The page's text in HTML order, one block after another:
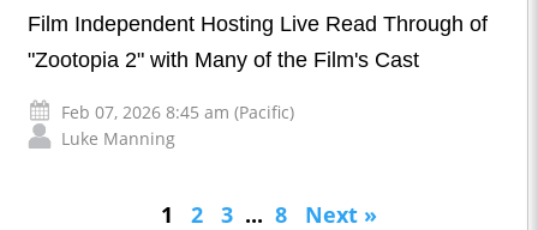
Film Independent Hosting Live Read Through of
"Zootopia 2" with Many of the Film's Cast
Feb 07, 2026 8:45 am (Pacific)
Luke Manning
1 2 3 ... 8
Next »